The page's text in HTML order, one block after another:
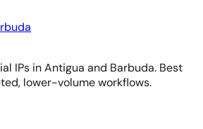
IPs in Antigua and Barbuda. Best
lower-volume workflows.